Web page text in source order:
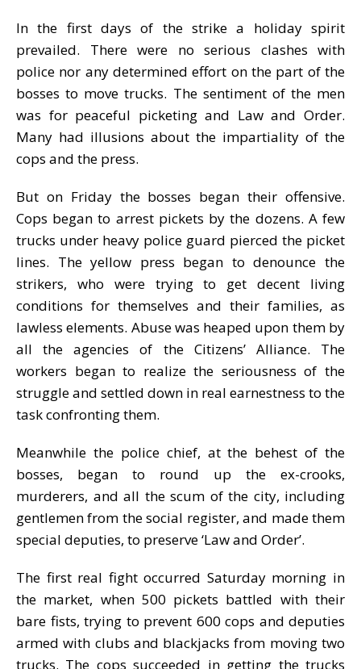
In the first days of the strike a holiday spirit
prevailed. There were no serious clashes with
police nor any determined effort on the part of the
bosses to move trucks. The sentiment of the men
was for peaceful picketing and Law and Order.
Many had illusions about the impartiality of the
cops and the press.
But on Friday the bosses began their offensive.
Cops began to arrest pickets by the dozens. A few
trucks under heavy police guard pierced the picket
lines. The yellow press began to denounce the
strikers, who were trying to get decent living
conditions for themselves and their families, as
lawless elements. Abuse was heaped upon them by
all the agencies of the Citizens’ Alliance. The
workers began to realize the seriousness of the
struggle and settled down in real earnestness to the
task confronting them.
Meanwhile the police chief, at the behest of the
bosses, began to round up the ex-crooks,
murderers, and all the scum of the city, including
gentlemen from the social register, and made them
special deputies, to preserve ‘Law and Order’.
The first real fight occurred Saturday morning in
the market, when 500 pickets battled with their
bare fists, trying to prevent 600 cops and deputies
armed with clubs and blackjacks from moving two
trucks. The cops succeeded in getting the trucks